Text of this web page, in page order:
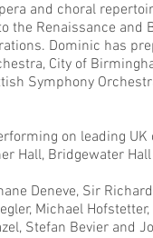
and choral
the Renaissance and
Dominic has
, City of
Symphony
on leading UK
Hall, Bridgewater
Deneve, Sir
Michael
Stefan Bevier and